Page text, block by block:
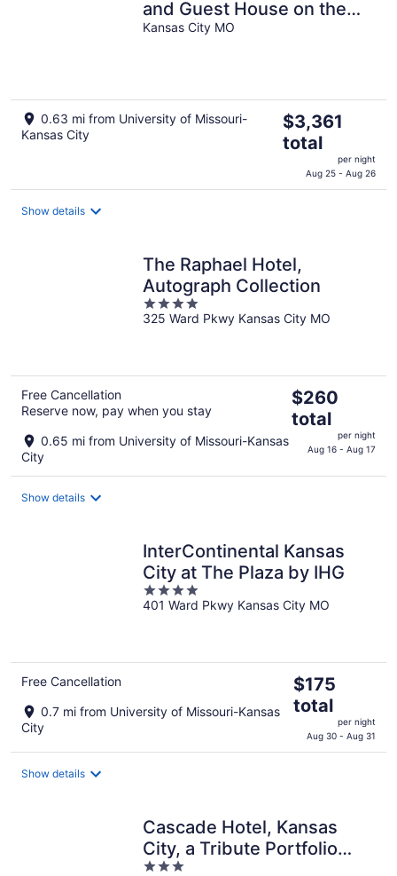
and Guest House on the
Plaza | Sleeps 28!
Kansas City MO
0.63 mi from University of Missouri-
Kansas City
The
price
is
$3,361
total
$3,361
total
per night
Aug 25 - Aug 26
Show details
The Raphael Hotel,
Autograph Collection
4
out
325 Ward Pkwy Kansas City MO
Free Cancellation
Reserve now, pay when you stay
0.65 mi from University of Missouri-Kansas
City
The
price
is
$260
$260
total
per night
Aug 16 - Aug 17
Show details
InterContinental Kansas
City at The Plaza by IHG
4
out
401 Ward Pkwy Kansas City MO
Free Cancellation
0.7 mi from University of Missouri-Kansas
City
The
price
is
$175
total
$175
total
per night
Aug 30 - Aug 31
Show details
Cascade Hotel, Kansas
City, a Tribute Portfolio
Hotel
3